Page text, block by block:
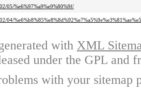
05/%e6%97%a9%e9%80%9f/
04/
with XML
under the GPL and
with your sitemap